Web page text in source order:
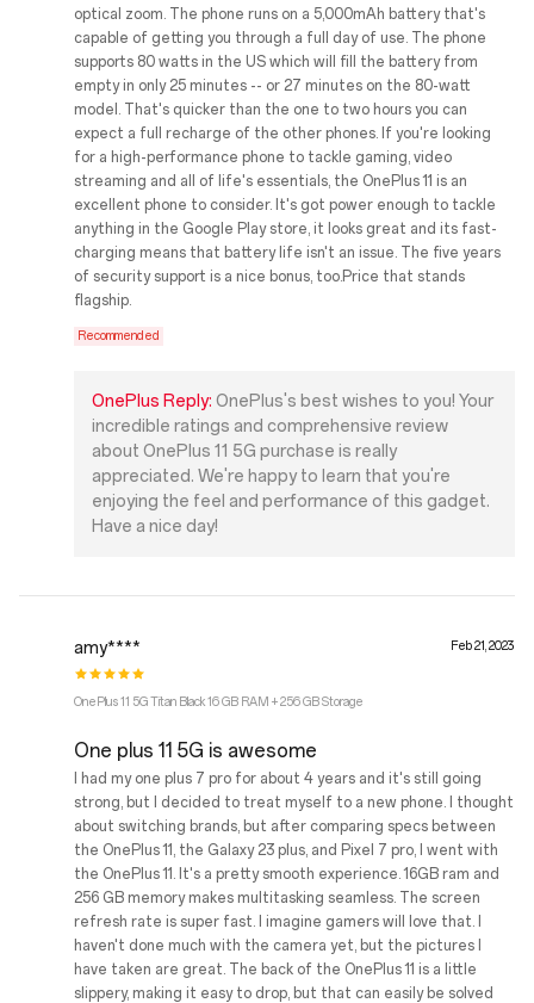
optical zoom. The phone runs on a 5,000mAh battery that's
capable of getting you through a full day of use. The phone
supports 80 watts in the US which will fill the battery from
empty in only 25 minutes -- or 27 minutes on the 80-watt
model. That's quicker than the one to two hours you can
expect a full recharge of the other phones. If you're looking
for a high-performance phone to tackle gaming, video
streaming and all of life's essentials, the OnePlus 11 is an
excellent phone to consider. It's got power enough to tackle
anything in the Google Play store, it looks great and its fast-
charging means that battery life isn't an issue. The five years
of security support is a nice bonus, too.Price that stands
flagship.
Recommended
OnePlus Reply: OnePlus's best wishes to you! Your
incredible ratings and comprehensive review
about OnePlus 11 5G purchase is really
appreciated. We're happy to learn that you're
enjoying the feel and performance of this gadget.
Have a nice day!
amy**** Feb 21, 2023
OnePlus 11 5G Titan Black 16 GB RAM + 256 GB Storage
One plus 11 5G is awesome
I had my one plus 7 pro for about 4 years and it's still going
strong, but I decided to treat myself to a new phone. I thought
about switching brands, but after comparing specs between
the OnePlus 11, the Galaxy 23 plus, and Pixel 7 pro, I went with
the OnePlus 11. It's a pretty smooth experience. 16GB ram and
256 GB memory makes multitasking seamless. The screen
refresh rate is super fast. I imagine gamers will love that. I
haven't done much with the camera yet, but the pictures I
have taken are great. The back of the OnePlus 11 is a little
slippery, making it easy to drop, but that can easily be solved